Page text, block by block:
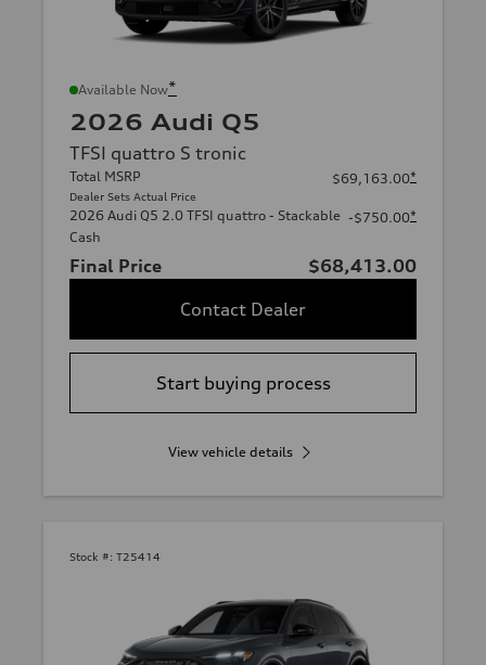
Available Now*
2026 Audi Q5
TFSI quattro S tronic
Total MSRP
Dealer Sets Actual Price
$69,163.00*
2026 Audi Q5 2.0 TFSI quattro - Stackable
Cash
-$750.00*
Final Price
$68,413.00
Contact Dealer
Start buying process
View vehicle details
Stock #: T25414